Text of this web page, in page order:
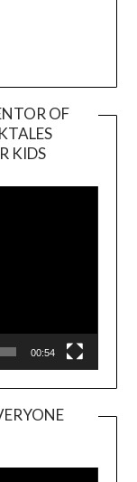
OF
KIDS
00:54
Player